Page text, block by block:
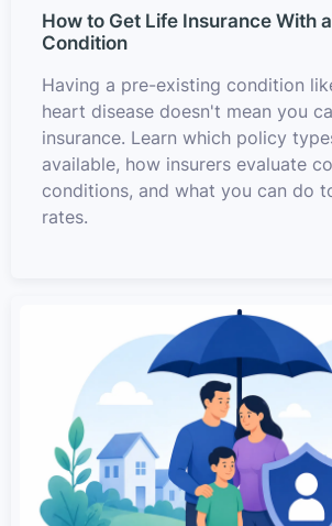
How to Get Life Insurance With
Condition
Having a pre-existing condition
heart disease doesn't mean you
insurance. Learn which policy
available, how insurers evaluate
conditions, and what you can do
rates.